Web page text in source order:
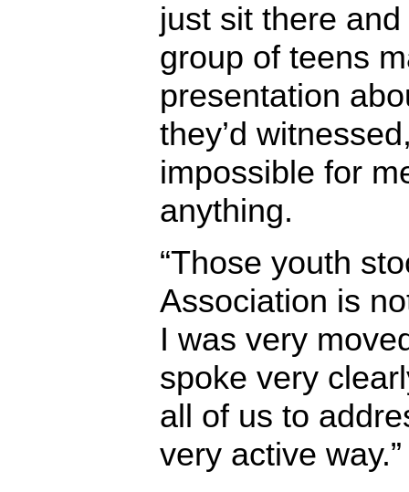
just sit there
group of teens
presentation
they’d
impossible for
anything.
“Those youth
Association is
I was very
spoke very
all of us to
very active way.”